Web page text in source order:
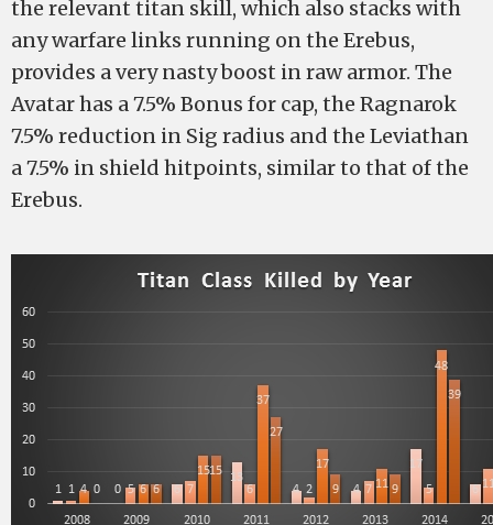
the relevant titan skill, which also stacks with
any warfare links running on the Erebus,
provides a very nasty boost in raw armor. The
Avatar has a 7.5% Bonus for cap, the Ragnarok
7.5% reduction in Sig radius and the Leviathan
a 7.5% in shield hitpoints, similar to that of the
Erebus.